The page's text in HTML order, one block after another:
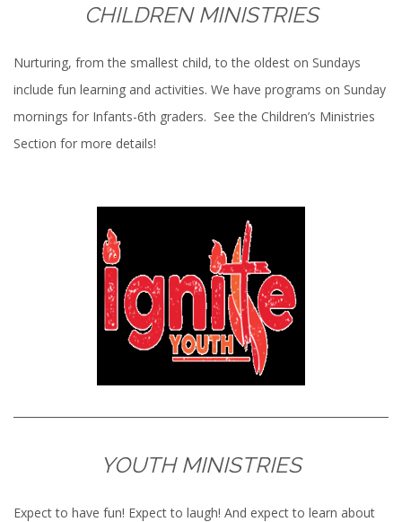
CHILDREN MINISTRIES
Nurturing, from the smallest child, to the oldest on Sundays
include fun learning and activities. We have programs on Sunday
mornings for Infants-6th graders. See the Children’s Ministries
Section for more details!
YOUTH MINISTRIES
Expect to have fun! Expect to laugh! And expect to learn about